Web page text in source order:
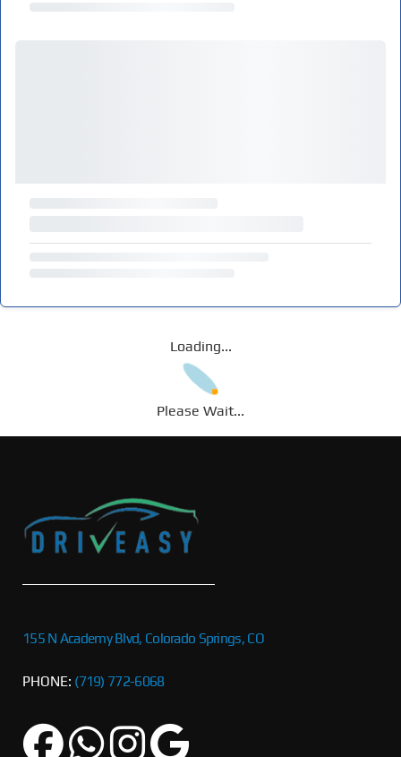
Loading...
Please Wait...
155 N Academy Blvd, Colorado Springs, CO
PHONE: (719) 772-6068